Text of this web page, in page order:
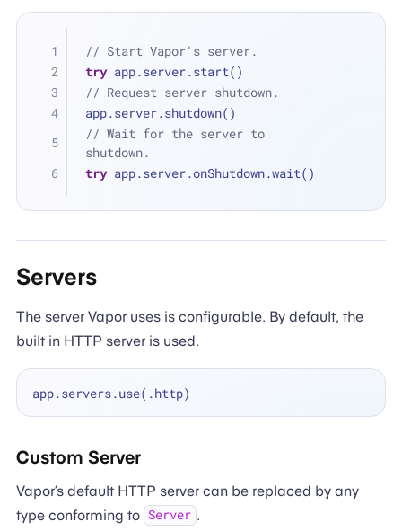
// Start Vapor's server.
try app.server.start()
// Request server shutdown.
app.server.shutdown()
// Wait for the server to
shutdown.
try app.server.onShutdown.wait()
Servers
The server Vapor uses is configurable. By default, the
built in HTTP server is used.
Custom Server
Vapor’s default HTTP server can be replaced by any
type conforming to Server .